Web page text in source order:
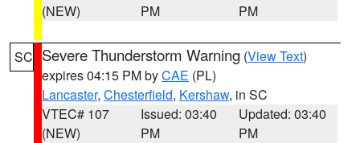
(NEW)
PM
PM
SC Severe Thunderstorm Warning (View Text)
expires 04:15 PM byCAE (PL)
Lancaster, Chesterfield, Kershaw, in SC
VTEC# 107
(NEW)
Issued: 03:40
PM
Updated: 03:40
PM